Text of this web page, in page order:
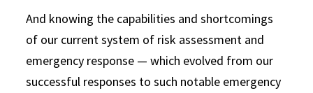
And knowing the capabilities and shortcomings
of our current system of risk assessment and
emergency response — which evolved from our
successful responses to such notable emergency